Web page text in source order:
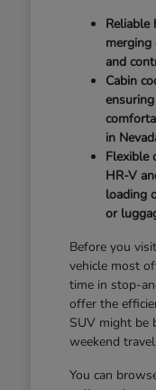
Reliable
and
Cabin
in
Flexible
HR-V
loading
or
Before you
vehicle most
time in stop-
offer the
SUV might be
weekend
You can